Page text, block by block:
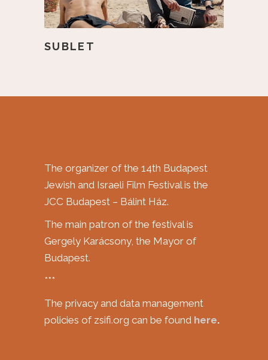
SUBLET
The organizer of the 14th Budapest
Jewish and Israeli Film Festival is the
JCC Budapest – Bálint Ház.
The main patron of the festival is
Gergely Karácsony, the Mayor of
Budapest.
***
The privacy and data management
policies of zsifi.org can be found here.